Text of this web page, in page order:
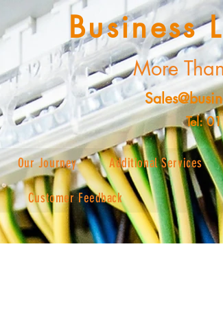
Business
More
Tel:
Our Journey Additional Services
Customer Feedback